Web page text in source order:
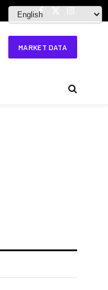
Facebook
X
Instagram
MARKET DATA